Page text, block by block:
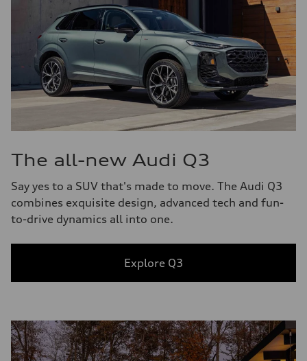
The all-new Audi Q3
Say yes to a SUV that's made to move. The Audi Q3
combines exquisite design, advanced tech and fun-
to-drive dynamics all into one.
Explore Q3